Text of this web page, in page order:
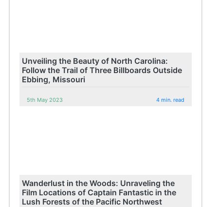
Unveiling the Beauty of North Carolina:
Follow the Trail of Three Billboards Outside
Ebbing, Missouri
5th May 2023 4 min. read
Wanderlust in the Woods: Unraveling the
Film Locations of Captain Fantastic in the
Lush Forests of the Pacific Northwest